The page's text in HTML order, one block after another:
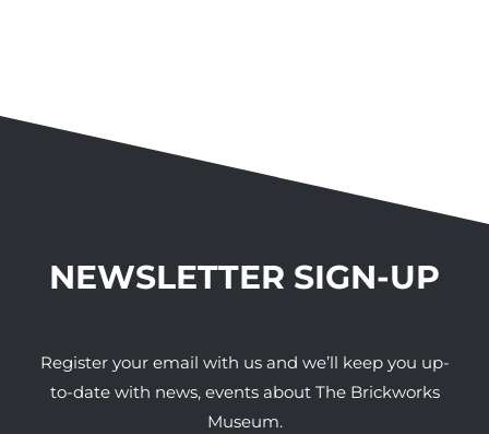
NEWSLETTER SIGN-UP
Register your email with us and we’ll keep you up-
to-date with news, events about The Brickworks
Museum.